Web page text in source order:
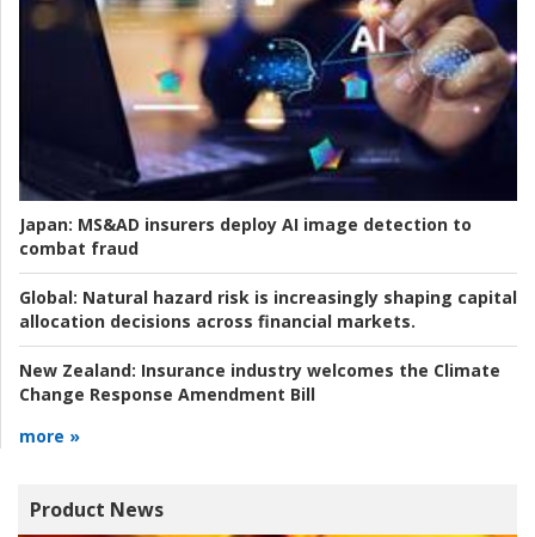
Japan: MS&AD insurers deploy AI image detection to
combat fraud
Global: Natural hazard risk is increasingly shaping capital
allocation decisions across financial markets.
New Zealand: Insurance industry welcomes the Climate
Change Response Amendment Bill
more »
Product News